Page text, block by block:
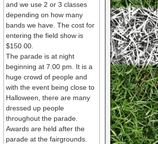
and we use 2 or 3 classes
depending on how many
bands we have. The cost for
entering the field show is
$150.00.
The parade is at night
beginning at 7:00 pm. It is a
huge crowd of people and
with the event being close to
Halloween, there are many
dressed up people
throughout the parade.
Awards are held after the
parade at the fairgrounds.